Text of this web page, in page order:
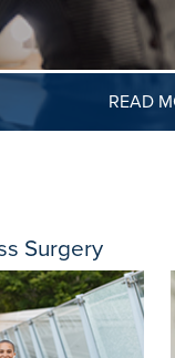
READ
Surgery